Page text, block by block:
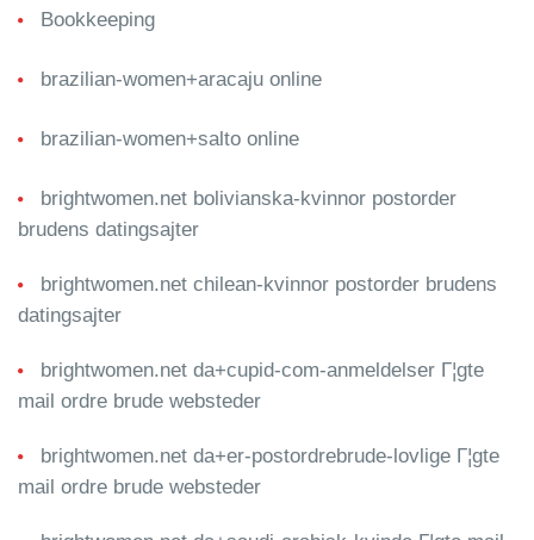
Bookkeeping
brazilian-women+aracaju online
brazilian-women+salto online
brightwomen.net bolivianska-kvinnor postorder
brudens datingsajter
brightwomen.net chilean-kvinnor postorder brudens
datingsajter
brightwomen.net da+cupid-com-anmeldelser Г¦gte
mail ordre brude websteder
brightwomen.net da+er-postordrebrude-lovlige Г¦gte
mail ordre brude websteder